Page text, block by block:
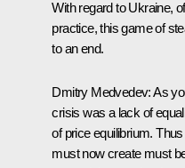
With regard to Ukraine,
practice, this game of
to an end.
Dmitry Medvedev: As
crisis was a lack of
of price equilibrium.
must now create must